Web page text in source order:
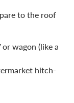
to the roof
wagon (like a
hitch-